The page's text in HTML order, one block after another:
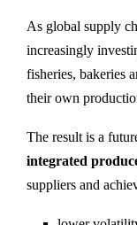
As global supply
increasingly
fisheries, bakeries
their own
The result is a
integrated
suppliers and